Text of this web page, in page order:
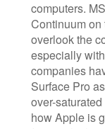
computers.
Continuum on
overlook the
especially
companies
Surface Pro
over-
how Apple is